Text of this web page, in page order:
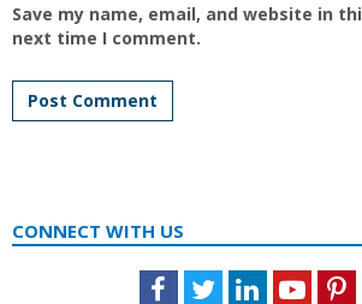
Save my name, email, and website in
next time I comment.
CONNECT WITH US
Facebook
TwitterLinkedIn